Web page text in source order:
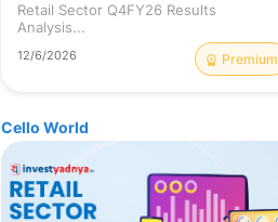
Retail Sector Q4FY26 Results
Analysis...
12/6/2026 Premium
Cello World